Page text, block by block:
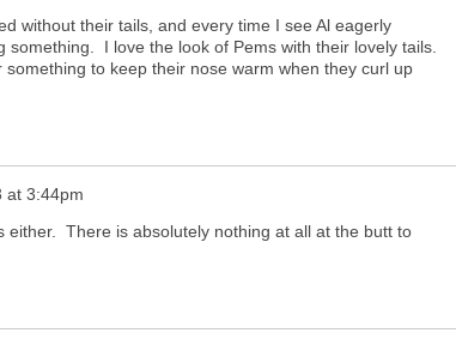
without their tails, and every time I see Al eagerly
I love the look of Pems with their lovely tails.
to keep their nose warm when they curl up
at 3:44pm
either. There is absolutely nothing at all at the butt to